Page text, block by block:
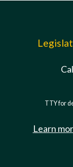
TTY for
Learn